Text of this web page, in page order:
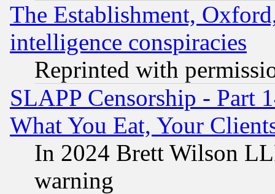
The Establishment,
intelligence conspiracies
Reprinted with
SLAPP Censorship - Part
What You Eat, Your
In 2024 Brett Wilson
warning